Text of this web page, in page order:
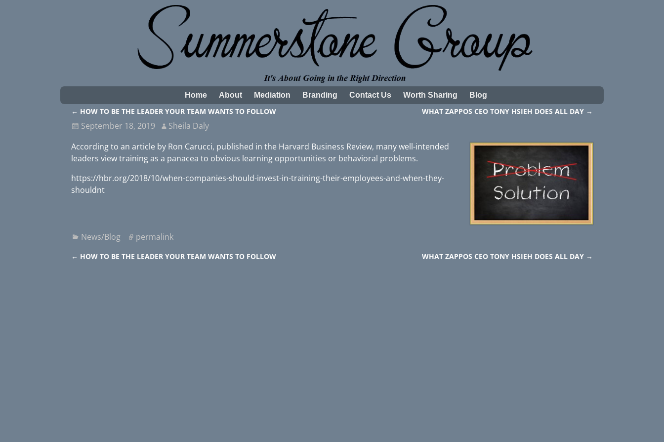
Home About Mediation Branding Contact Us Worth Sharing Blog
Post navigation
← HOW TO BE THE LEADER YOUR TEAM WANTS TO FOLLOW WHAT ZAPPOS CEO TONY HSIEH DOES ALL DAY →
September 18, 2019
Sheila Daly
According to an article by Ron Carucci, published in the Harvard Business Review, many well-intended
leaders view training as a panacea to obvious learning opportunities or behavioral problems.
https://hbr.org/2018/10/when-companies-should-invest-in-training-their-employees-and-when-they-
shouldnt
News/Blog permalink
← HOW TO BE THE LEADER YOUR TEAM WANTS TO FOLLOW WHAT ZAPPOS CEO TONY HSIEH DOES ALL DAY →